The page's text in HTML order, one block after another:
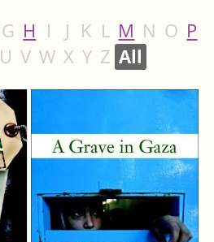
G H I J K L M N O P
U V W X Y Z All